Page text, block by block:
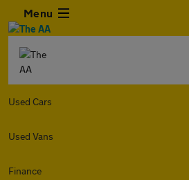
Menu
Used Cars
Used Vans
Finance